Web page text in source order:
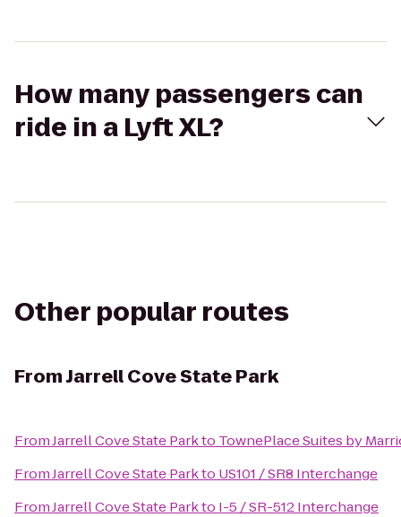
How many passengers can
ride in a Lyft XL?
Other popular routes
FromJarrell Cove State Park
FromJarrell Cove State Parkto TownePlace Suites by
FromJarrell Cove State Parkto US101 / SR8 Interchange
FromJarrell Cove State Parkto I-5 / SR-512 Interchange